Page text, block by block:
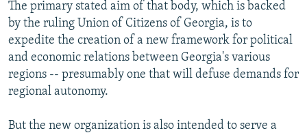
The primary stated aim of that body, which is backed
by the ruling Union of Citizens of Georgia, is to
expedite the creation of a new framework for political
and economic relations between Georgia's various
regions -- presumably one that will defuse demands for
regional autonomy.
But the new organization is also intended to serve a